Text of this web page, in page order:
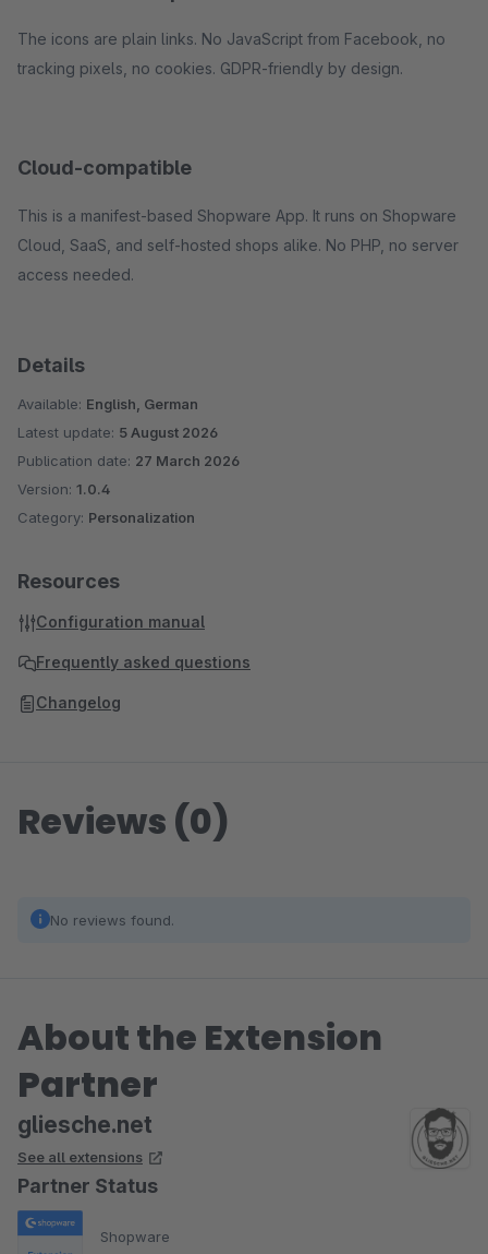
The icons are plain links. No JavaScript from Facebook, no
tracking pixels, no cookies. GDPR-friendly by design.
Cloud-compatible
This is a manifest-based Shopware App. It runs on Shopware
Cloud, SaaS, and self-hosted shops alike. No PHP, no server
access needed.
Details
Available: English, German
Latest update: 5 August 2026
Publication date: 27 March 2026
Version: 1.0.4
Category: Personalization
Resources
Configuration manual
Frequently asked questions
Changelog
Reviews (0)
No reviews found.
About the Extension
Partner
gliesche.net
See all extensions
Partner Status
Shopware